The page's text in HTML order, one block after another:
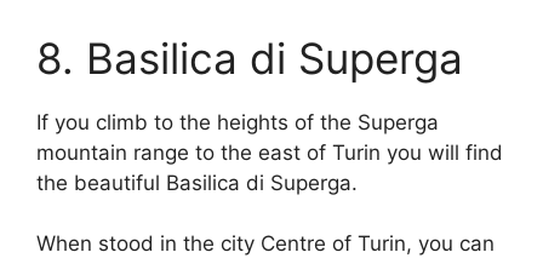
8. Basilica di Superga
If you climb to the heights of the Superga
mountain range to the east of Turin you will find
the beautiful Basilica di Superga.
When stood in the city Centre of Turin, you can